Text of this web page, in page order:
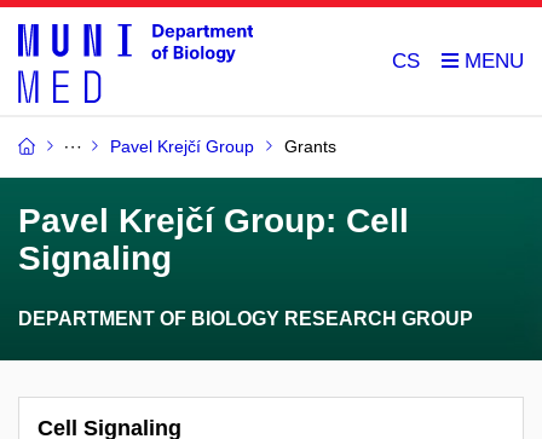
CS
Pavel Krejčí Group Grants
Pavel Krejčí Group: Cell
Signaling
DEPARTMENT OF BIOLOGY RESEARCH GROUP
Cell Signaling